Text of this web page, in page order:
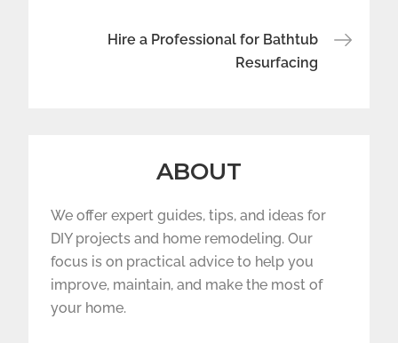
Hire a Professional for Bathtub
Resurfacing
ABOUT
We offer expert guides, tips, and ideas for
DIY projects and home remodeling. Our
focus is on practical advice to help you
improve, maintain, and make the most of
your home.